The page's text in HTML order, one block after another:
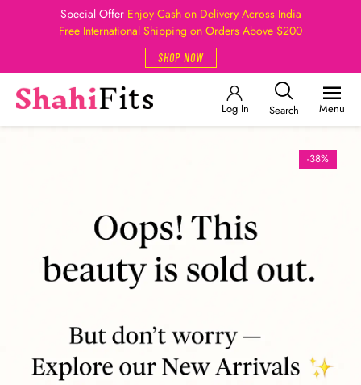
Special Offer Enjoy Cash on Delivery Across India
Free International Shipping on Orders Above $200
SHOP NOW
Log In Search Menu
-38%